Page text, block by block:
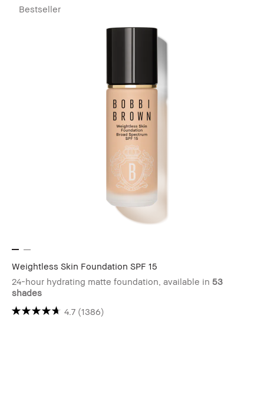
Bestseller
Weightless Skin Foundation SPF 15
24-hour hydrating matte foundation, available in 53
shades
4.7 (1386)